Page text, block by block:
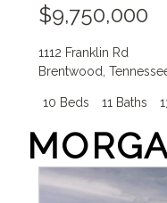
$9,750,000
1112 Franklin Rd
Brentwood,
10 Beds 11 Baths